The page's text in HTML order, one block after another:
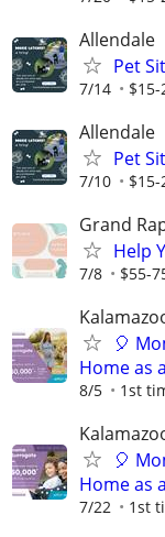
Allendale
Pet
7/14
Allendale
Pet
7/10
Grand
Help
7/8 $55-
🎈
Home as
8/5 1st
🎈
Home as
7/22 1st